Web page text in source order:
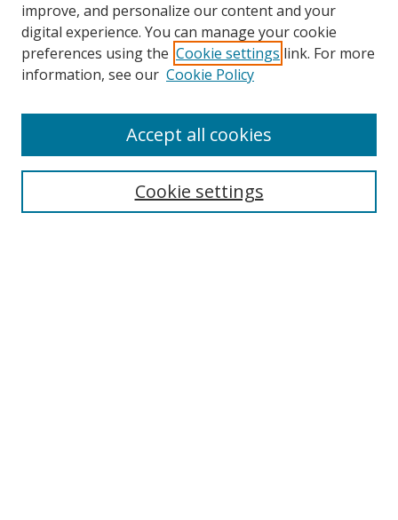
Search
Select context to search:
improve, and personalize our content and your
digital experience. You can manage your cookie
preferences using the Cookie settings link. For more
information, see our Cookie Policy
Cookie settings
Accept all cookies